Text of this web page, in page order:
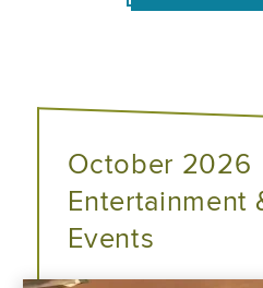
October 2026
Entertainment
Events